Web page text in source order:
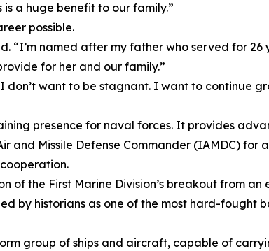
is a huge benefit to our family.”
possible.
“I’m named after my father who served for
for her and our family.”
don’t want to be stagnant. I want to continue
presence for naval forces. It provides
Missile Defense Commander (IAMDC) for
of the First Marine Division’s breakout from
by historians as one of the most hard-fought
group of ships and aircraft, capable of